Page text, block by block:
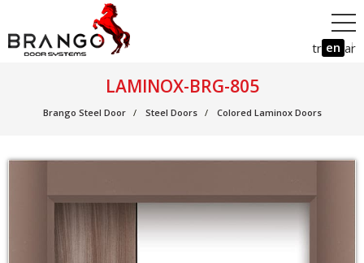
tr en ar
LAMINOX-BRG-805
Brango Steel Door Steel Doors Colored Laminox Doors